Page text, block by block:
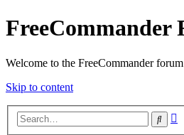
FreeCommander
Welcome to the FreeCommander
Skip to content